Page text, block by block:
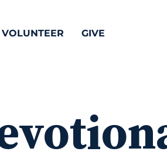
VOLUNTEER GIVE